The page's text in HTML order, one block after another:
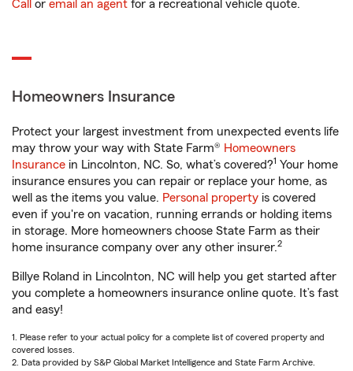
Call or email an agent for a recreational vehicle quote.
Homeowners Insurance
Protect your largest investment from unexpected events life
may throw your way with State Farm® Homeowners
Insurance in Lincolnton, NC. So, what’s covered?1 Your home
insurance ensures you can repair or replace your home, as
well as the items you value. Personal property is covered
even if you're on vacation, running errands or holding items
in storage. More homeowners choose State Farm as their
home insurance company over any other insurer.2
Billye Roland in Lincolnton, NC will help you get started after
you complete a homeowners insurance online quote. It’s fast
and easy!
1. Please refer to your actual policy for a complete list of covered property and
covered losses.
2. Data provided by S&P Global Market Intelligence and State Farm Archive.